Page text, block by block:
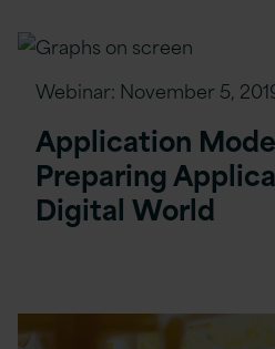
Webinar: November 5,
Application
Preparing
Digital World